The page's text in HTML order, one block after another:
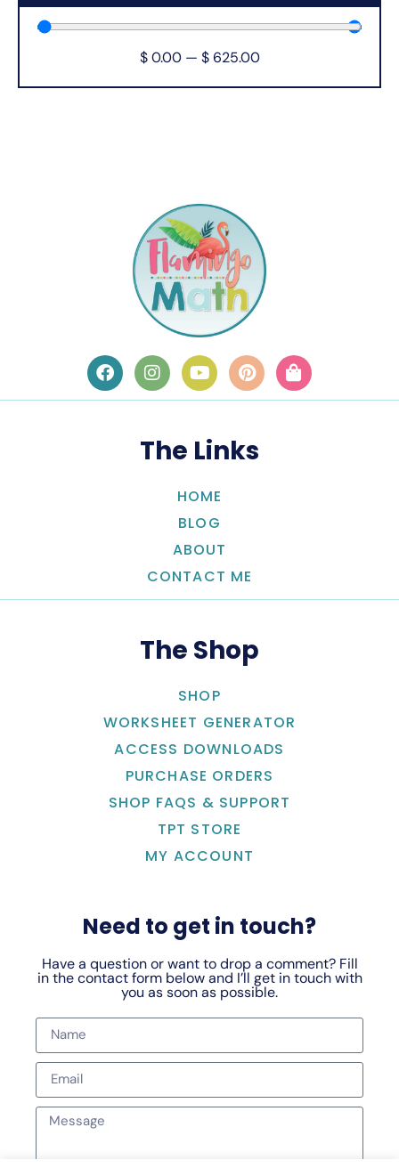
$ 0.00 — $ 625.00
The Links
HOME
BLOG
ABOUT
CONTACT ME
The Shop
SHOP
WORKSHEET GENERATOR
ACCESS DOWNLOADS
PURCHASE ORDERS
SHOP FAQS & SUPPORT
TPT STORE
MY ACCOUNT
Need to get in touch?
Have a question or want to drop a comment? Fill
in the contact form below and I’ll get in touch with
you as soon as possible.